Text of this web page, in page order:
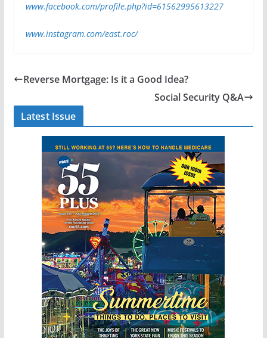
www.facebook.com/profile.php?id=61562995613227
www.instagram.com/east.roc/
Reverse Mortgage: Is it a Good Idea?
Social Security Q&A
Latest Issue